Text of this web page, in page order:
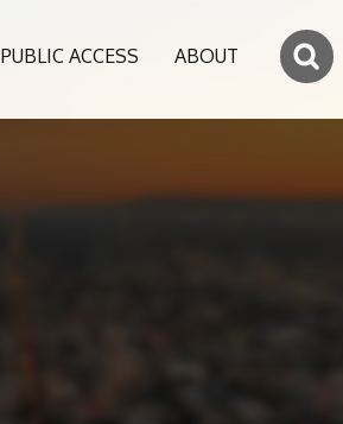
PUBLIC ACCESS ABOUT